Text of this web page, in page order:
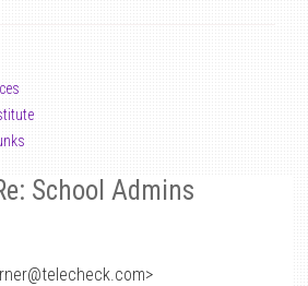
School Admins
@telecheck.com>